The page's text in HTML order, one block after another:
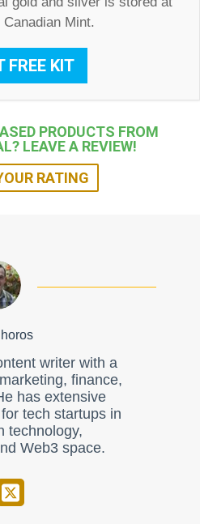
Mint.
FREE KIT
PRODUCTS FROM
LEAVE A REVIEW!
RATING
writer with a
finance,
has extensive
tech startups in
technology,
Web3 space.